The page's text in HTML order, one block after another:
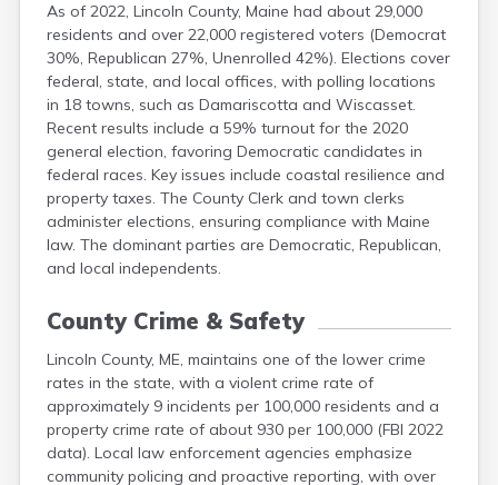
As of 2022, Lincoln County, Maine had about 29,000
residents and over 22,000 registered voters (Democrat
30%, Republican 27%, Unenrolled 42%). Elections cover
federal, state, and local offices, with polling locations
in 18 towns, such as Damariscotta and Wiscasset.
Recent results include a 59% turnout for the 2020
general election, favoring Democratic candidates in
federal races. Key issues include coastal resilience and
property taxes. The County Clerk and town clerks
administer elections, ensuring compliance with Maine
law. The dominant parties are Democratic, Republican,
and local independents.
County Crime & Safety
Lincoln County, ME, maintains one of the lower crime
rates in the state, with a violent crime rate of
approximately 9 incidents per 100,000 residents and a
property crime rate of about 930 per 100,000 (FBI 2022
data). Local law enforcement agencies emphasize
community policing and proactive reporting, with over